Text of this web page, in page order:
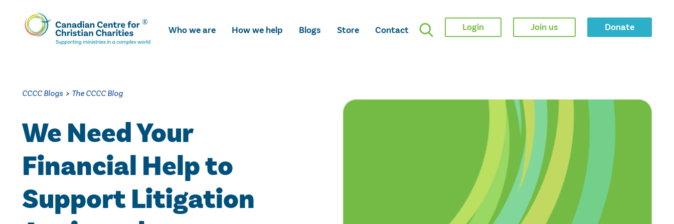
Skip
To
Main
Who we are How we help Blogs Store Contact Login Join us Donate
CCCC Blogs > The CCCC Blog
We Need Your
Financial Help to
Support Litigation